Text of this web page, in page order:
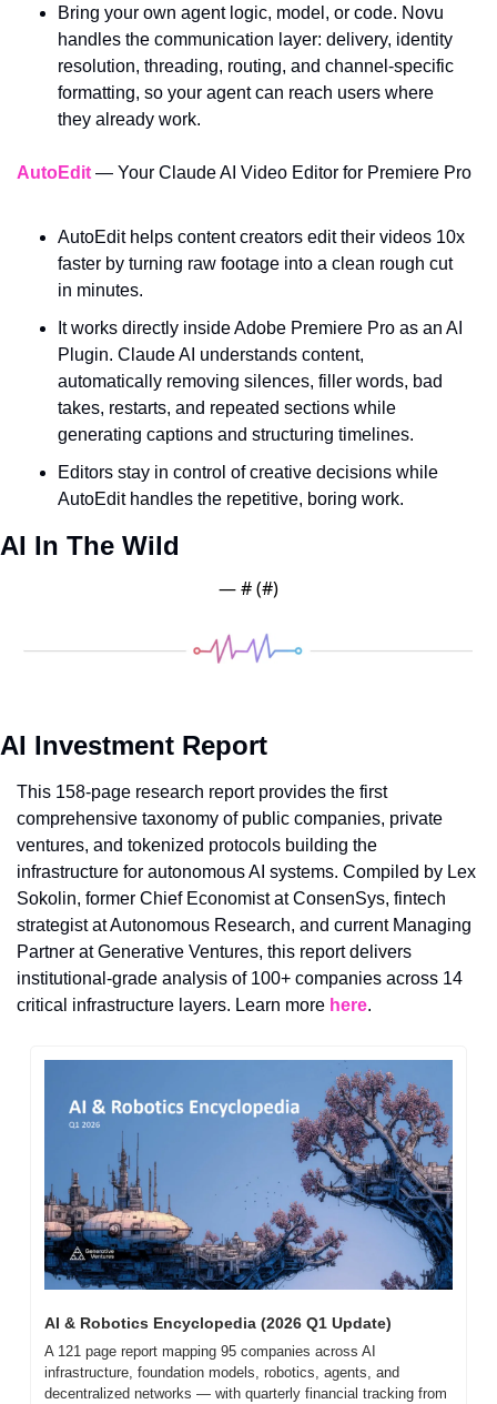
Bring your own agent logic, model, or code. Novu
handles the communication layer: delivery, identity
resolution, threading, routing, and channel-specific
formatting, so your agent can reach users where
they already work.
AutoEdit — Your Claude AI Video Editor for Premiere Pro
AutoEdit helps content creators edit their videos 10x
faster by turning raw footage into a clean rough cut
in minutes.
It works directly inside Adobe Premiere Pro as an AI
Plugin. Claude AI understands content,
automatically removing silences, filler words, bad
takes, restarts, and repeated sections while
generating captions and structuring timelines.
Editors stay in control of creative decisions while
AutoEdit handles the repetitive, boring work.
AI In The Wild
— # (#)
AI Investment Report
This 158-page research report provides the first
comprehensive taxonomy of public companies, private
ventures, and tokenized protocols building the
infrastructure for autonomous AI systems. Compiled by Lex
Sokolin, former Chief Economist at ConsenSys, fintech
strategist at Autonomous Research, and current Managing
Partner at Generative Ventures, this report delivers
institutional-grade analysis of 100+ companies across 14
critical infrastructure layers. Learn more here.
AI & Robotics Encyclopedia (2026 Q1 Update)
A 121 page report mapping 95 companies across AI
infrastructure, foundation models, robotics, agents, and
decentralized networks — with quarterly financial tracking from